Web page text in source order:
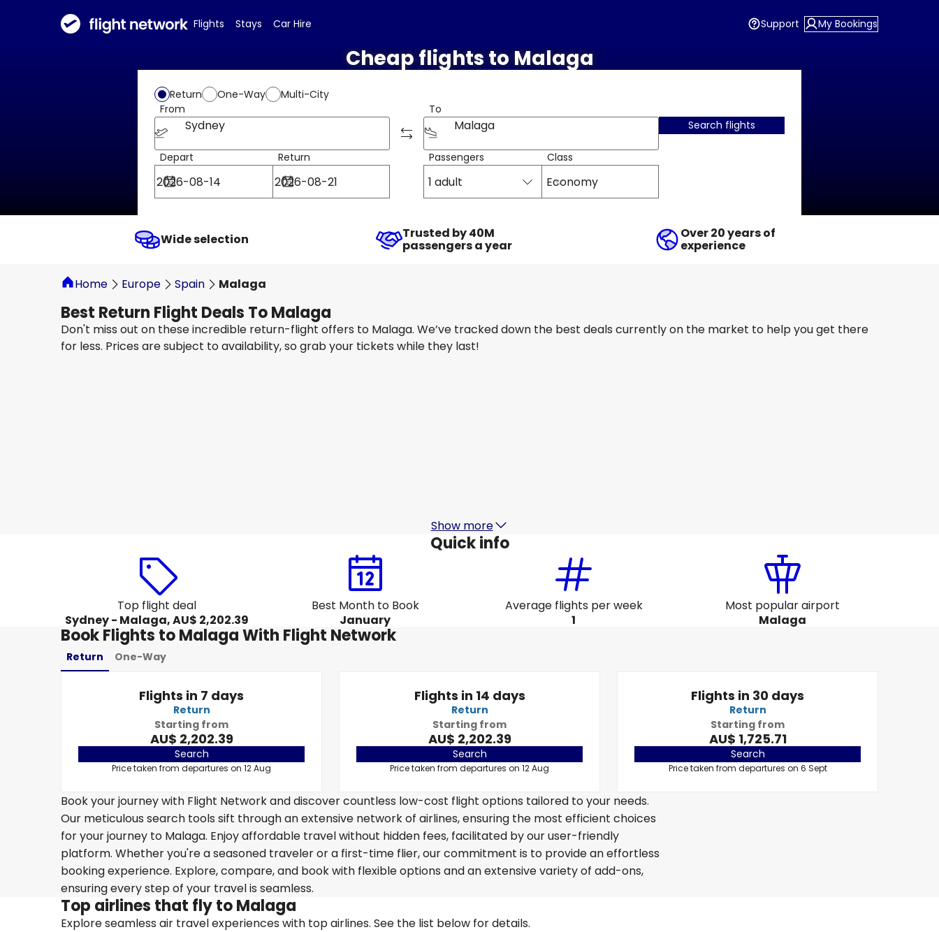
Flights Stays Car Hire Support My Bookings
Cheap flights to Malaga
Return One-Way
Multi-City
From
Sydney
To
Malaga
Depart Return Passengers
1 adult
Class
Economy
Search flights
Wide selection Trusted by 40M
passengers a year
Over 20 years of
experience
Home Europe Spain Malaga
Best Return Flight Deals To Malaga
Don't miss out on these incredible return-flight offers to Malaga. We’ve tracked down the best deals currently on the market to help you get there
for less. Prices are subject to availability, so grab your tickets while they last!
Show more
Quick info
Top flight deal
Sydney - Malaga, AU$ 2,202.39
Best Month to Book
January
Average flights per week
1
Most popular airport
Malaga
Book Flights to Malaga With Flight Network
Return One-Way
Flights in 7 days
Return
Starting from
AU$ 2,202.39
Search
Price taken from departures on 12 Aug
Flights in 14 days
Return
Starting from
AU$ 2,202.39
Search
Price taken from departures on 12 Aug
Flights in 30 days
Return
Starting from
AU$ 1,725.71
Search
Price taken from departures on 6 Sept
Book your journey with Flight Network and discover countless low-cost flight options tailored to your needs.
Our meticulous search tools sift through an extensive network of airlines, ensuring the most efficient choices
for your journey to Malaga. Enjoy affordable travel without hidden fees, facilitated by our user-friendly
platform. Whether you're a seasoned traveler or a first-time flier, our commitment is to provide an effortless
booking experience. Explore, compare, and book with flexible options and an extensive variety of add-ons,
ensuring every step of your travel is seamless.
Top airlines that fly to Malaga
Explore seamless air travel experiences with top airlines. See the list below for details.